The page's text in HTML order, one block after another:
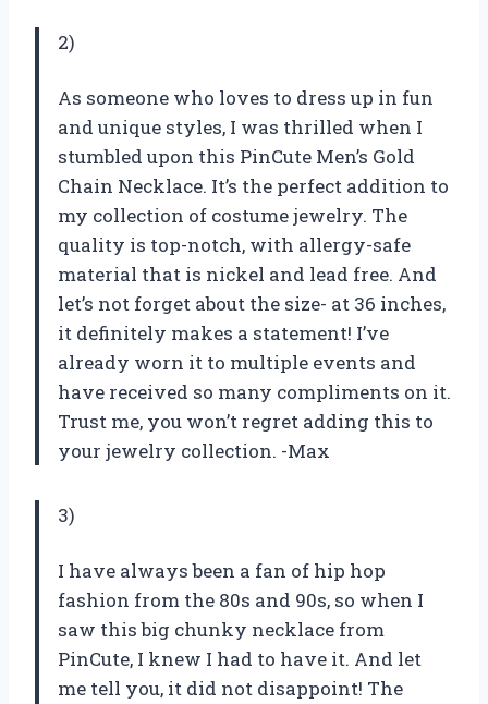
2)
As someone who loves to dress up in fun
and unique styles, I was thrilled when I
stumbled upon this PinCute Men’s Gold
Chain Necklace. It’s the perfect addition to
my collection of costume jewelry. The
quality is top-notch, with allergy-safe
material that is nickel and lead free. And
let’s not forget about the size- at 36 inches,
it definitely makes a statement! I’ve
already worn it to multiple events and
have received so many compliments on it.
Trust me, you won’t regret adding this to
your jewelry collection. -Max
3)
I have always been a fan of hip hop
fashion from the 80s and 90s, so when I
saw this big chunky necklace from
PinCute, I knew I had to have it. And let
me tell you, it did not disappoint! The